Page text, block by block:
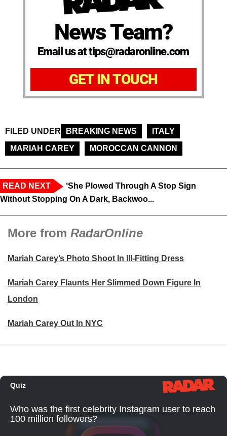
News Team?
Email us at tips@radaronline.com
GET IN TOUCH
FILED UNDER BREAKING NEWS
ITALY
MARIAH CAREY
MOROCCAN CANNON
READ NEXT
‘She Plowed Through A Stop Sign
Without Stopping On A Dark, Backwoo...
More from RadarOnline
Mariah Carey’s Photo Shoot In Ill-Fitting Dress
Mariah Carey Flaunts Her Slimmed Down Figure In
London
Mariah Carey Out In NYC